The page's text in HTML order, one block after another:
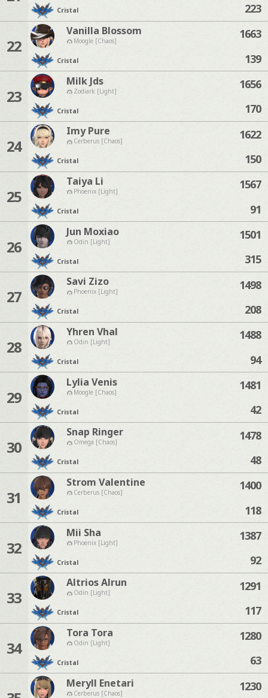
Cristal
223
22
Vanilla Blossom
Moogle [Chaos]
Cristal
1663
139
23
Milk Jds
Zodiark [Light]
Cristal
1656
170
24
Imy Pure
Cerberus [Chaos]
Cristal
1622
150
25
Taiya Li
Phoenix [Light]
Cristal
1567
91
26
Jun Moxiao
Odin [Light]
Cristal
1501
315
27
Savi Zizo
Phoenix [Light]
Cristal
1498
208
28
Yhren Vhal
Odin [Light]
Cristal
1488
94
29
Lylia Venis
Moogle [Chaos]
Cristal
1481
42
30
Snap Ringer
Omega [Chaos]
Cristal
1478
48
31
Strom Valentine
Cerberus [Chaos]
Cristal
1400
118
32
Mii Sha
Phoenix [Light]
Cristal
1387
92
33
Altrios Alrun
Odin [Light]
Cristal
1291
117
34
Tora Tora
Odin [Light]
Cristal
1280
63
Meryll Enetari
Cerberus [Chaos] 1230